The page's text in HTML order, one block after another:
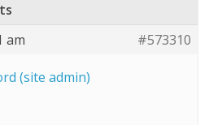
am
#573310
(site admin)